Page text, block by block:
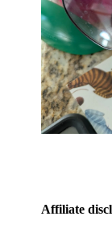
Affiliate